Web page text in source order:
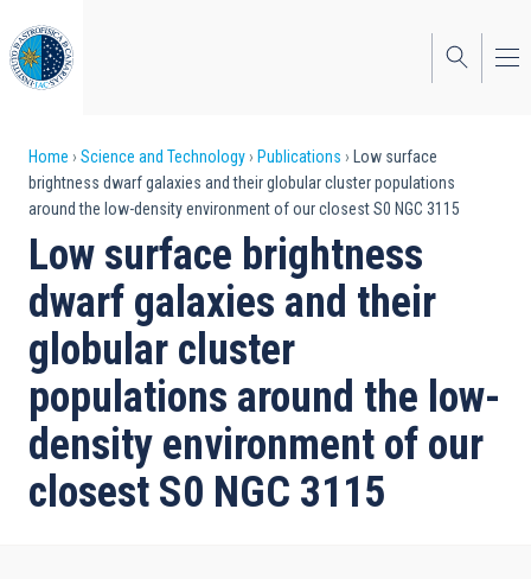
to
main
content
Breadcrumb
Home Science and Technology Publications
Low surface
brightness dwarf galaxies and their globular cluster populations
around the low-density environment of our closest S0 NGC 3115
Low surface brightness
dwarf galaxies and their
globular cluster
populations around the low-
density environment of our
closest S0 NGC 3115